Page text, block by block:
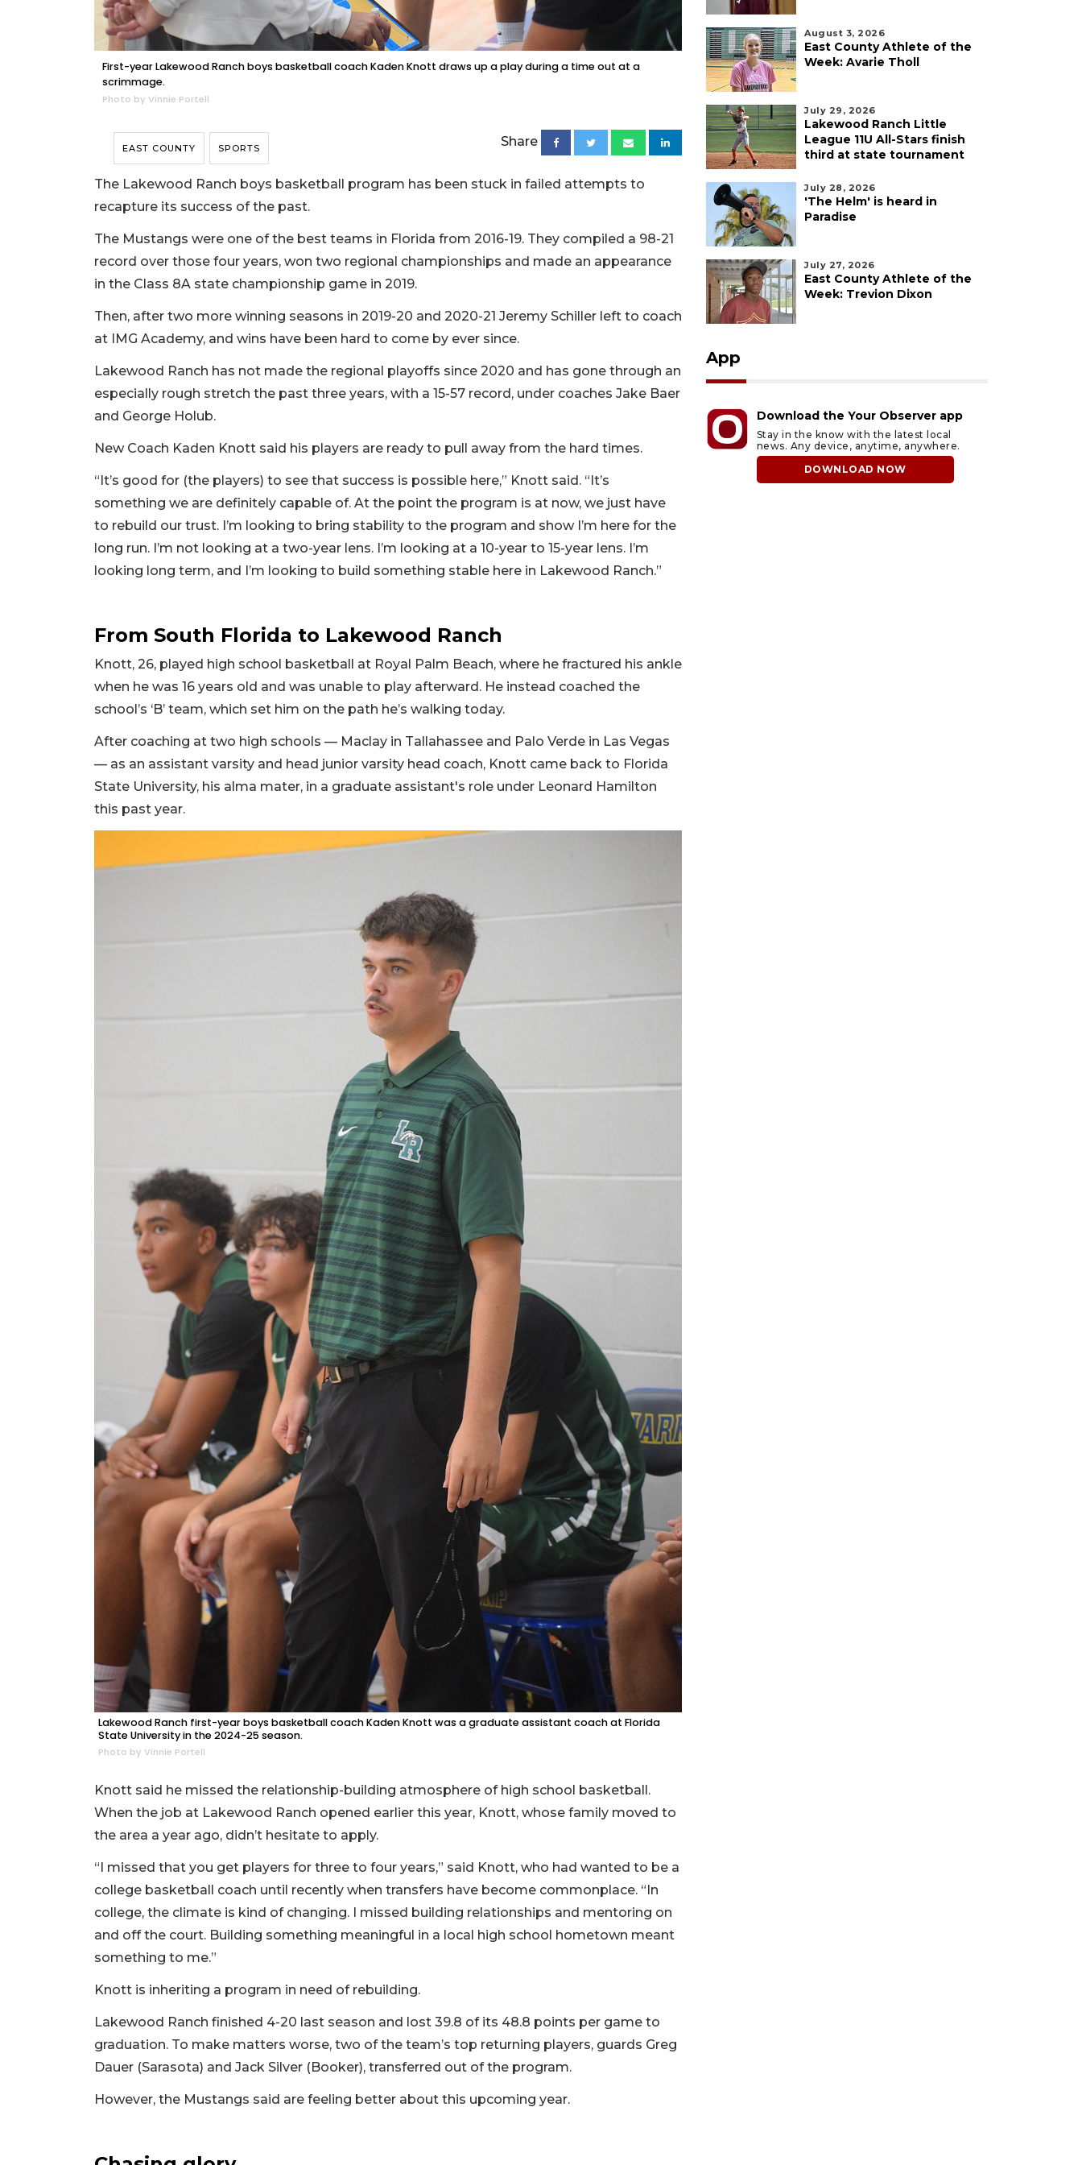
First-year Lakewood Ranch boys basketball coach Kaden Knott draws up a play during a time out at a
scrimmage.
Photo by Vinnie Portell
EAST COUNTY SPORTS Share
The Lakewood Ranch boys basketball program has been stuck in failed attempts to
recapture its success of the past.
The Mustangs were one of the best teams in Florida from 2016-19. They compiled a 98-21
record over those four years, won two regional championships and made an appearance
in the Class 8A state championship game in 2019.
Then, after two more winning seasons in 2019-20 and 2020-21 Jeremy Schiller left to coach
at IMG Academy, and wins have been hard to come by ever since.
Lakewood Ranch has not made the regional playoffs since 2020 and has gone through an
especially rough stretch the past three years, with a 15-57 record, under coaches Jake Baer
and George Holub.
New Coach Kaden Knott said his players are ready to pull away from the hard times.
“It’s good for (the players) to see that success is possible here,” Knott said. “It’s
something we are definitely capable of. At the point the program is at now, we just have
to rebuild our trust. I’m looking to bring stability to the program and show I’m here for the
long run. I’m not looking at a two-year lens. I’m looking at a 10-year to 15-year lens. I’m
looking long term, and I’m looking to build something stable here in Lakewood Ranch.”
From South Florida to Lakewood Ranch
Knott, 26, played high school basketball at Royal Palm Beach, where he fractured his ankle
when he was 16 years old and was unable to play afterward. He instead coached the
school’s ‘B’ team, which set him on the path he’s walking today.
After coaching at two high schools — Maclay in Tallahassee and Palo Verde in Las Vegas
— as an assistant varsity and head junior varsity head coach, Knott came back to Florida
State University, his alma mater, in a graduate assistant's role under Leonard Hamilton
this past year.
Lakewood Ranch first-year boys basketball coach Kaden Knott was a graduate assistant coach at Florida
State University in the 2024-25 season.
Photo by Vinnie Portell
Knott said he missed the relationship-building atmosphere of high school basketball.
When the job at Lakewood Ranch opened earlier this year, Knott, whose family moved to
the area a year ago, didn’t hesitate to apply.
“I missed that you get players for three to four years,” said Knott, who had wanted to be a
college basketball coach until recently when transfers have become commonplace. “In
college, the climate is kind of changing. I missed building relationships and mentoring on
and off the court. Building something meaningful in a local high school hometown meant
something to me.”
Knott is inheriting a program in need of rebuilding.
Lakewood Ranch finished 4-20 last season and lost 39.8 of its 48.8 points per game to
graduation. To make matters worse, two of the team’s top returning players, guards Greg
Dauer (Sarasota) and Jack Silver (Booker), transferred out of the program.
However, the Mustangs said are feeling better about this upcoming year.
August 3, 2026
East County Athlete of the
Week: Avarie Tholl
July 29, 2026
Lakewood Ranch Little
League 11U All-Stars finish
third at state tournament
July 28, 2026
'The Helm' is heard in
Paradise
July 27, 2026
East County Athlete of the
Week: Trevion Dixon
App
Download the Your Observer app
Stay in the know with the latest local
news. Any device, anytime, anywhere.
DOWNLOAD NOW